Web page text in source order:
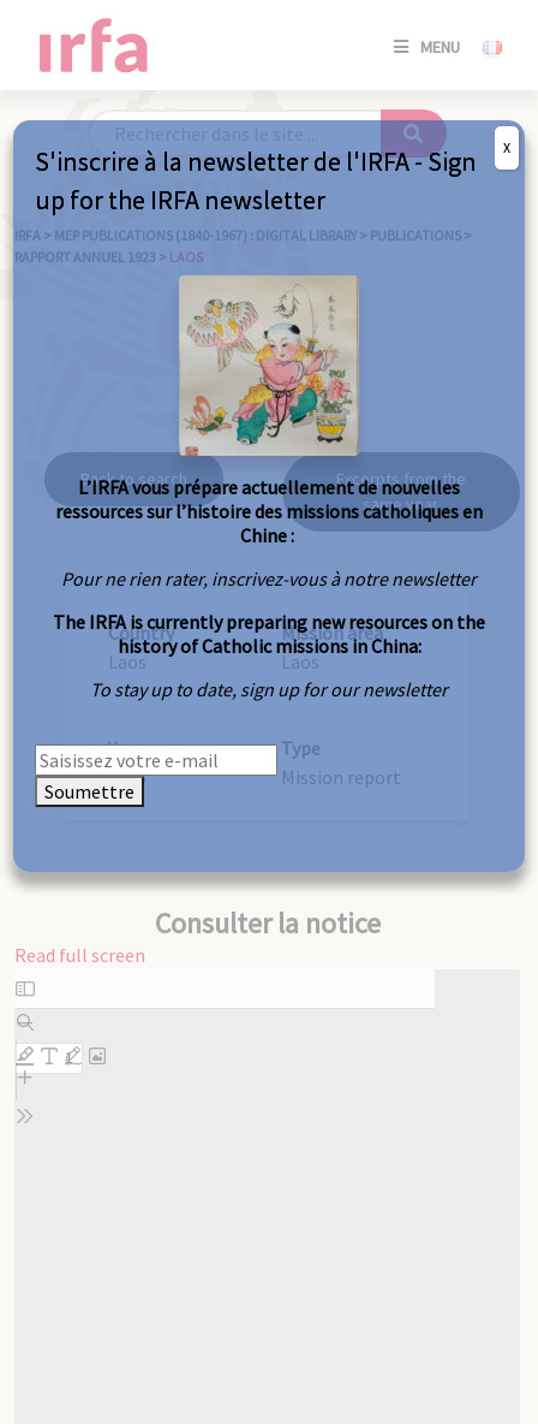
MENU
SE
/
IRFA > MEP PUBLICATIONS (1840-1967) : DIGITAL LIBRARY > PUBLICATIONS >
RAPPORT ANNUEL 1923 > LAOS
Laos
Back to search
Excerpts from the
same year
Country
Laos
Mission area
Laos
Year
1923
Type
Mission report
Consulter la notice
Read full screen
Skip
to
PDF
content
S'inscrire à la newsletter de l'IRFA - Sign
up for the IRFA newsletter
L’IRFA vous prépare actuellement de nouvelles
ressources sur l’histoire des missions catholiques en
Chine :
Pour ne rien rater, inscrivez-vous à notre newsletter
The IRFA is currently preparing new resources on the
history of Catholic missions in China:
To stay up to date, sign up for our newsletter
Soumettre
X